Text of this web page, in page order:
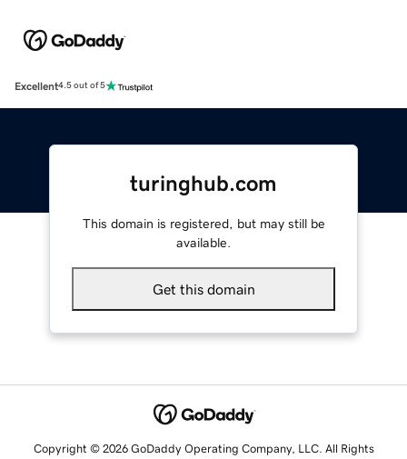
Excellent4.5 out of 5
turinghub.com
This domain is registered, but may still be
available.
Get this domain
Copyright © 2026 GoDaddy Operating Company, LLC. All Rights